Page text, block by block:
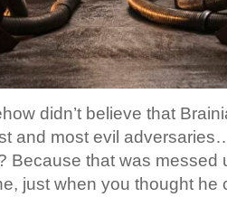
didn’t believe that
and most evil
Because that was messed
just when you thought he